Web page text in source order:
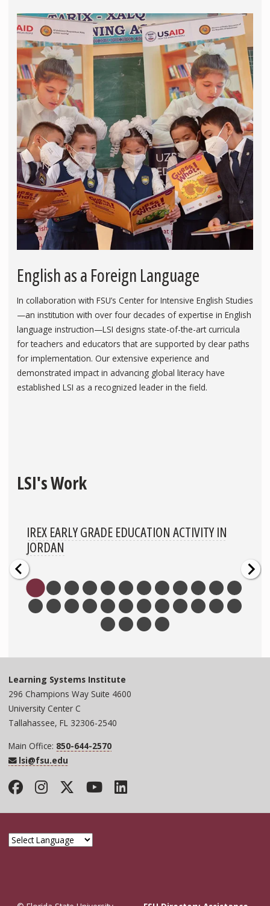
English as a Foreign Language
In collaboration with FSU’s Center for Intensive English Studies
—an institution with over four decades of expertise in English
language instruction—LSI designs state-of-the-art curricula
for teachers and educators that are supported by clear paths
for implementation. Our extensive experience and
demonstrated impact in advancing global literacy have
established LSI as a recognized leader in the field.
LSI's Work
IREX EARLY GRADE EDUCATION ACTIVITY IN
JORDAN
Learning Systems Institute
296 Champions Way Suite 4600
University Center C
Tallahassee, FL 32306-2540
Main Office: 850-644-2570
lsi@fsu.edu
Facebook
Instagram
Twitter
YouTube
LinkedIn